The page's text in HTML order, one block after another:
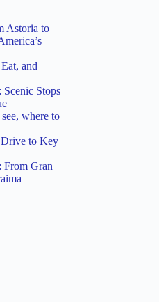
Astoria to
and
Stops
where to
to Key
From Gran